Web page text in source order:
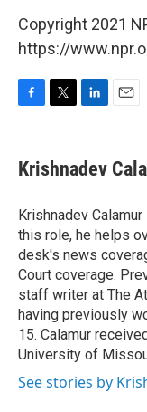
Copyright 2021
https://
e
b
o
k
t
t
r
k
e
I
n
i
l
Krishnadev
Krishnadev
this role, he helps
desk's news
Court coverage.
staff writer at The
having previously
15. Calamur
University of
See stories by